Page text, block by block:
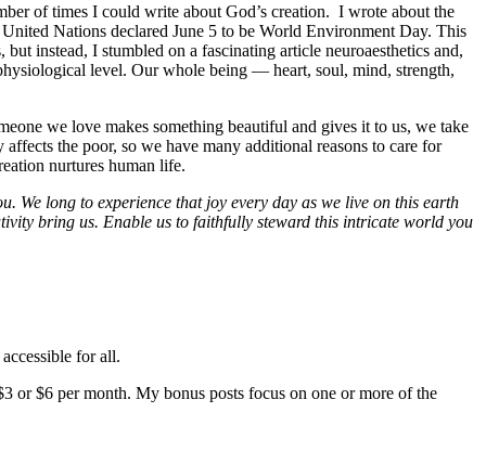
of times I could write about God’s creation. I wrote about the
Nations declared June 5 to be World Environment Day. This
instead, I stumbled on a fascinating article neuroaesthetics and,
level. Our whole being — heart, soul, mind, strength,
we love makes something beautiful and gives it to us, we take
the poor, so we have many additional reasons to care for
nurtures human life.
We long to experience that joy every day as we live on this earth
bring us. Enable us to faithfully steward this intricate world you
for all.
or $6 per month. My bonus posts focus on one or more of the